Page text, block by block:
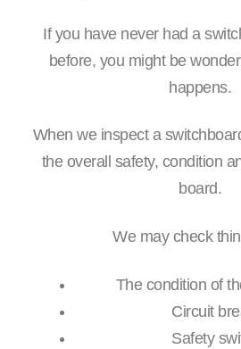
If you have never had a
before, you might be
happens.
When we inspect a
the overall safety, condition
board.
We may check
The condition of
Circuit
Safety